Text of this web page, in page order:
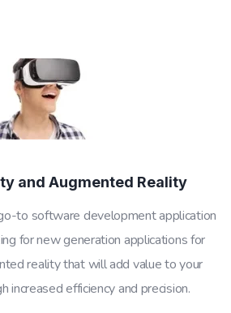
and Augmented Reality
to software development application
for new generation applications for
reality that will add value to your
increased efficiency and precision.